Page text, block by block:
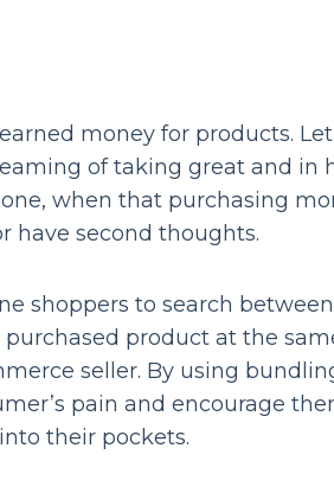
money for products.
of taking great and in
when that purchasing
have second thoughts.
shoppers to search
product at the
seller. By using
pain and encourage
their pockets.